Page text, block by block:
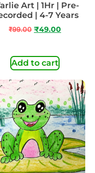
Art | 1Hr | Pre-
| 4-7 Years
₹99.00 ₹49.00
Add to cart